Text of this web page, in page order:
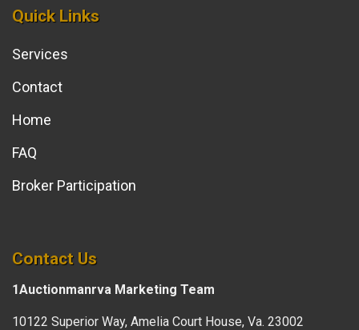
Quick Links
Services
Contact
Home
FAQ
Broker Participation
Contact Us
1Auctionmanrva Marketing Team
10122 Superior Way, Amelia Court House, Va. 23002